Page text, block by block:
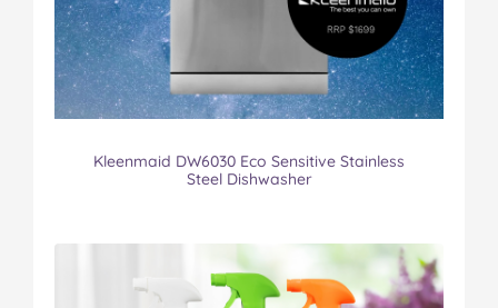
Kleenmaid DW6030 Eco Sensitive Stainless
Steel Dishwasher